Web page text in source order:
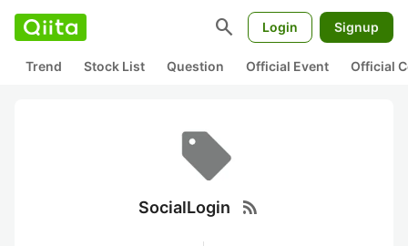
search Login Signup
Trend Stock List Question Official Event Official
SocialLogin rss_feed